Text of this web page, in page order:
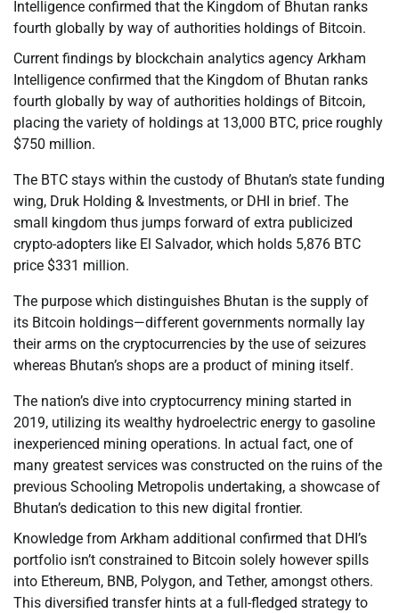
Intelligence confirmed that the Kingdom of Bhutan ranks
fourth globally by way of authorities holdings of Bitcoin.
Current findings by blockchain analytics agency Arkham
Intelligence confirmed that the Kingdom of Bhutan ranks
fourth globally by way of authorities holdings of Bitcoin,
placing the variety of holdings at 13,000 BTC, price roughly
$750 million.
The BTC stays within the custody of Bhutan’s state funding
wing, Druk Holding & Investments, or DHI in brief. The
small kingdom thus jumps forward of extra publicized
crypto-adopters like El Salvador, which holds 5,876 BTC
price $331 million.
The purpose which distinguishes Bhutan is the supply of
its Bitcoin holdings—different governments normally lay
their arms on the cryptocurrencies by the use of seizures
whereas Bhutan’s shops are a product of mining itself.
The nation’s dive into cryptocurrency mining started in
2019, utilizing its wealthy hydroelectric energy to gasoline
inexperienced mining operations. In actual fact, one of
many greatest services was constructed on the ruins of the
previous Schooling Metropolis undertaking, a showcase of
Bhutan’s dedication to this new digital frontier.
Knowledge from Arkham additional confirmed that DHI’s
portfolio isn’t constrained to Bitcoin solely however spills
into Ethereum, BNB, Polygon, and Tether, amongst others.
This diversified transfer hints at a full-fledged strategy to